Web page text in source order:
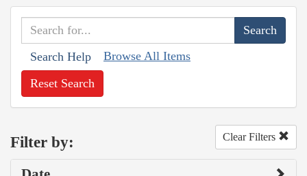
Search Help Browse All Items
Reset Search
Filter by: Clear Filters